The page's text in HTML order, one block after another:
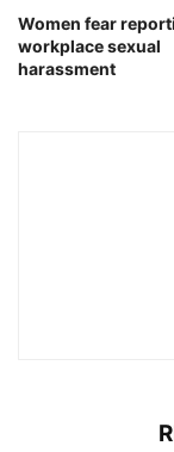
Women fear
workplace sexual
harassment